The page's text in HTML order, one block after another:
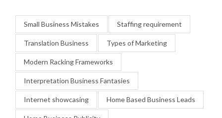
Small Business Mistakes Staffing requirement
Translation Business Types of Marketing
Modern Racking Frameworks
Interpretation Business Fantasies
Internet showcasing Home Based Business Leads